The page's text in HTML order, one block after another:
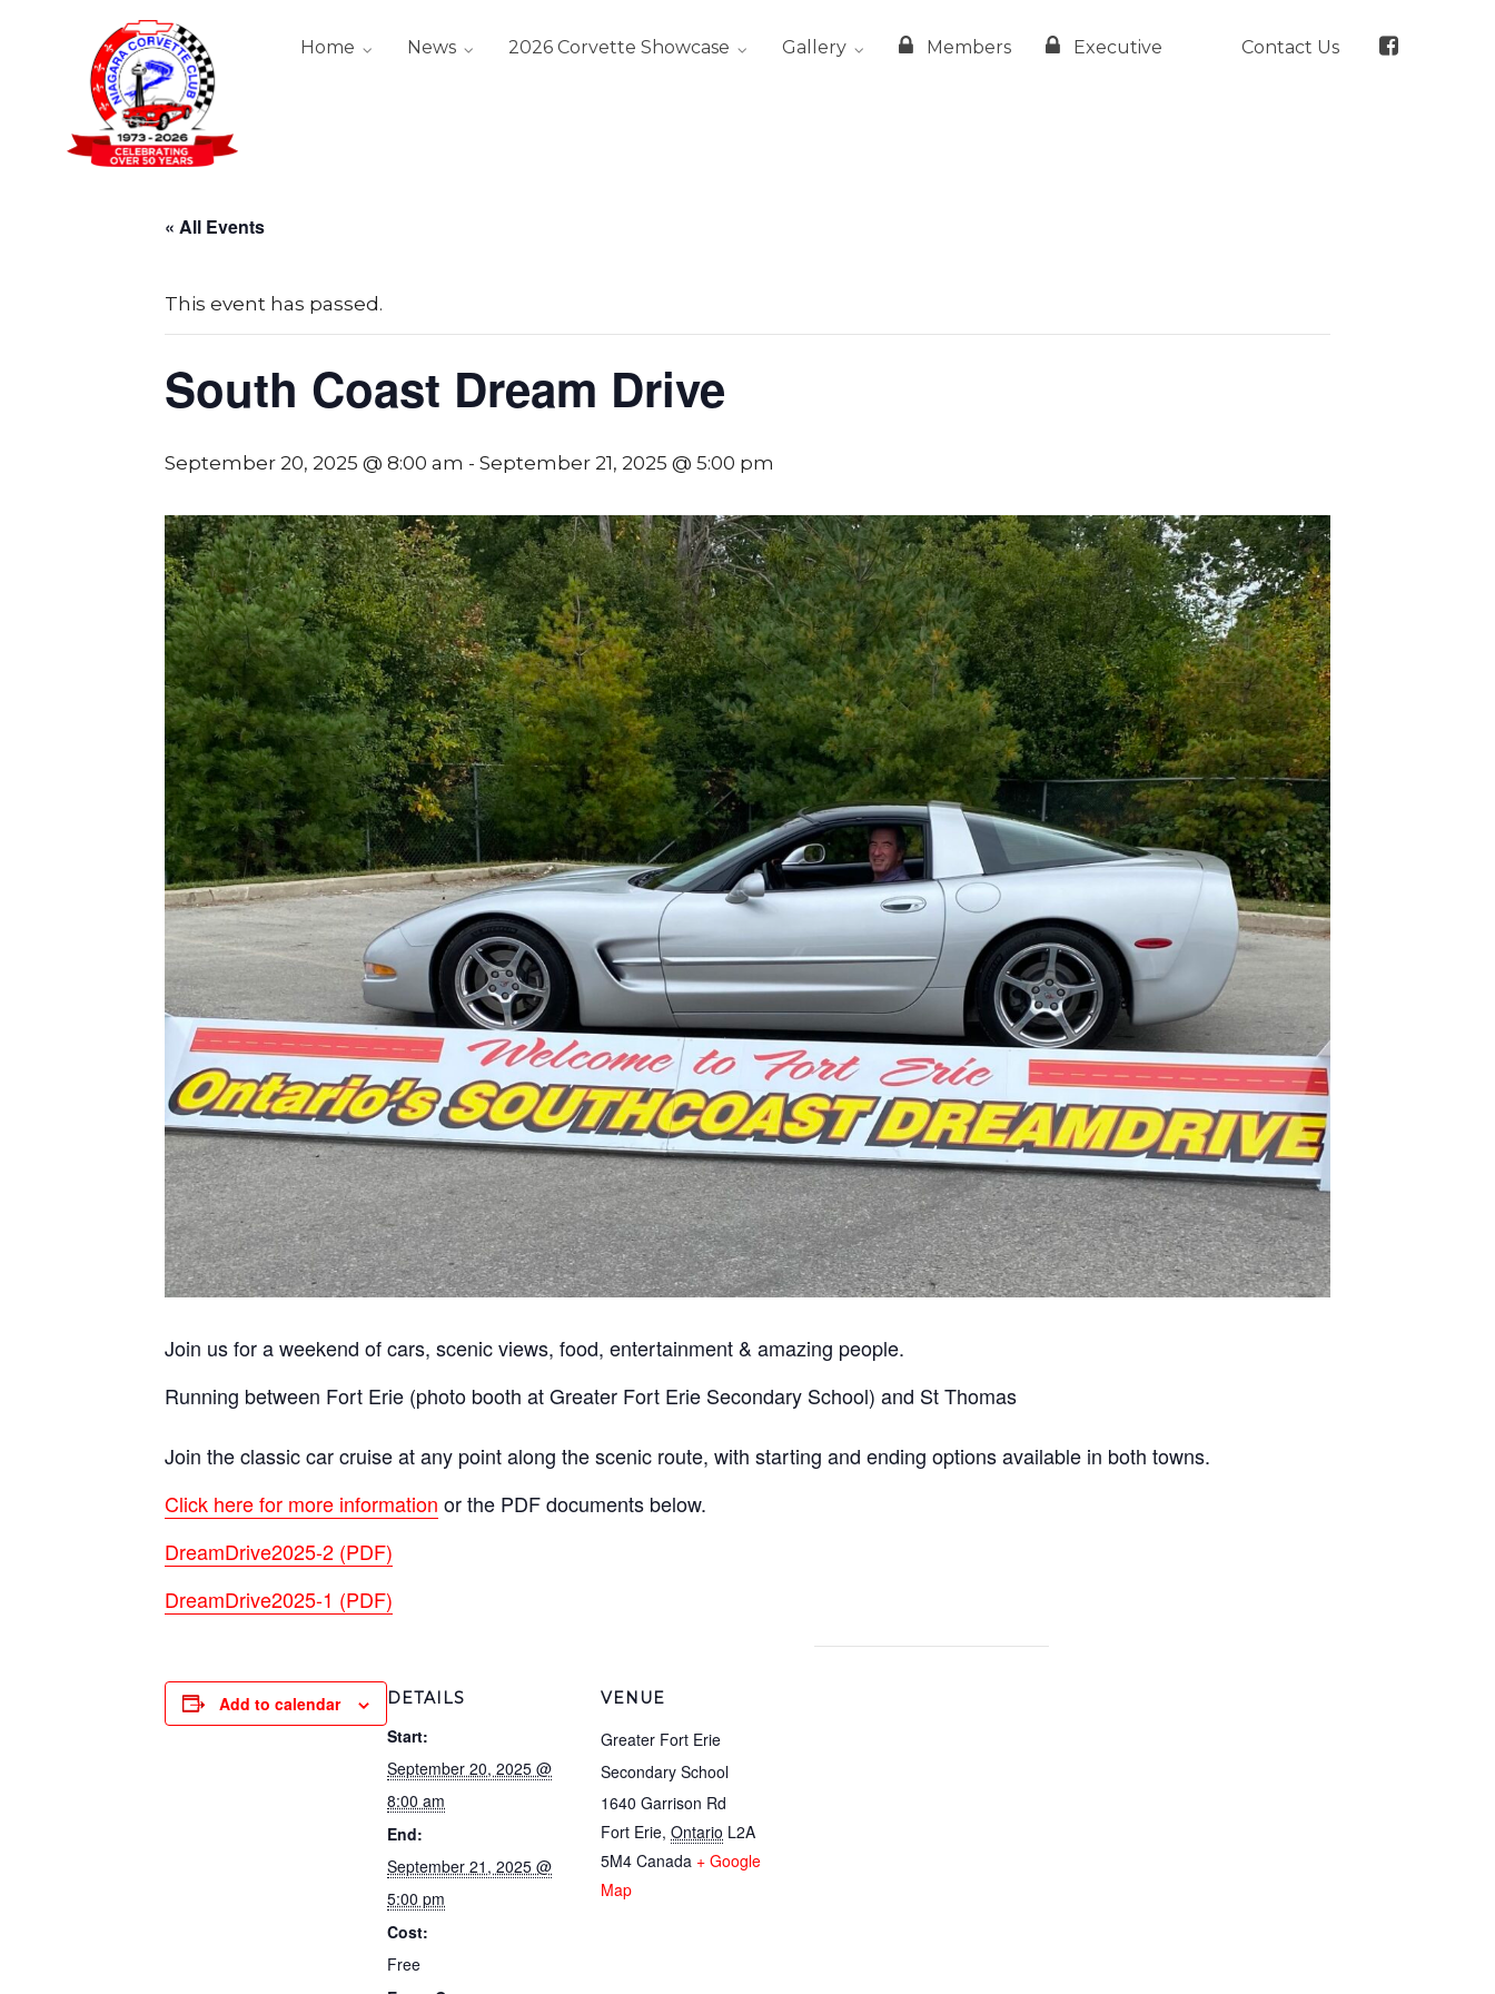
Home News 2026 Corvette Showcase Gallery Members Executive Contact Us
« All Events
This event has passed.
South Coast Dream Drive
September 20, 2025 @ 8:00 am - September 21, 2025 @ 5:00 pm
Join us for a weekend of cars, scenic views, food, entertainment & amazing people.
Running between Fort Erie (photo booth at Greater Fort Erie Secondary School) and St Thomas
Join the classic car cruise at any point along the scenic route, with starting and ending options available in both towns.
Click here for more information or the PDF documents below.
DreamDrive2025-2 (PDF)
DreamDrive2025-1 (PDF)
Add to calendar DETAILS
Start:
September 20, 2025 @
8:00 am
End:
September 21, 2025 @
5:00 pm
Cost:
Free
VENUE
Greater Fort Erie
Secondary School
1640 Garrison Rd
Fort Erie, Ontario L2A
5M4 Canada + Google
Map